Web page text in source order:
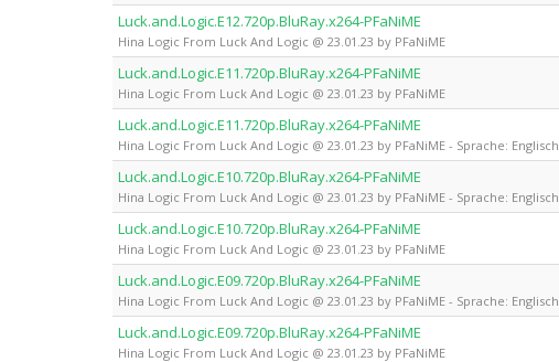
Luck.and.Logic.E12.720p.BluRay.x264-PFaNiME
Hina Logic From Luck And Logic @ 23.01.23 by PFaNiME
Luck.and.Logic.E11.720p.BluRay.x264-PFaNiME
Hina Logic From Luck And Logic @ 23.01.23 by PFaNiME
Luck.and.Logic.E11.720p.BluRay.x264-PFaNiME
Hina Logic From Luck And Logic @ 23.01.23 by PFaNiME - Sprache: Englisch
Luck.and.Logic.E10.720p.BluRay.x264-PFaNiME
Hina Logic From Luck And Logic @ 23.01.23 by PFaNiME - Sprache: Englisch
Luck.and.Logic.E10.720p.BluRay.x264-PFaNiME
Hina Logic From Luck And Logic @ 23.01.23 by PFaNiME
Luck.and.Logic.E09.720p.BluRay.x264-PFaNiME
Hina Logic From Luck And Logic @ 23.01.23 by PFaNiME - Sprache: Englisch
Luck.and.Logic.E09.720p.BluRay.x264-PFaNiME
Hina Logic From Luck And Logic @ 23.01.23 by PFaNiME